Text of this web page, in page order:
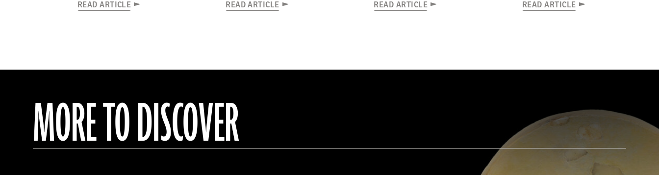
READ ARTICLE READ ARTICLE READ ARTICLE READ ARTICLE
MORE TO DISCOVER